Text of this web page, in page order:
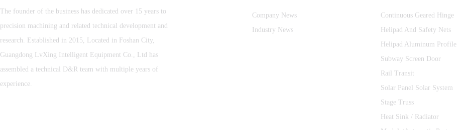
The founder of the business has dedicated over 15 years to
precision machining and related technical development and
research. Established in 2015, Located in Foshan City,
Guangdong LvXing Intelligent Equipment Co., Ltd has
assembled a technical D&R team with multiple years of
experience.
Company News
Industry News
Continuous Geared Hinge
Helipad And Safety Nets
Helipad Aluminum Profile
Subway Screen Door
Rail Transit
Solar Panel Solar System
Stage Truss
Heat Sink / Radiator